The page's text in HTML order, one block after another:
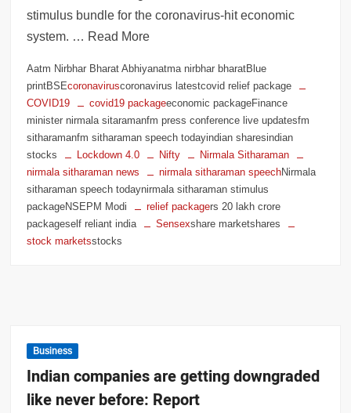
stimulus bundle for the coronavirus-hit economic
system. … Read More
Aatm Nirbhar Bharat Abhiyanatma nirbhar bharatBlue
printBSEcoronaviruscoronavirus latestcovid relief package
COVID19
covid19 packageeconomic packageFinance
minister nirmala sitaramanfm press conference live updatesfm
sitharamanfm sitharaman speech todayindian sharesindian
stocks
Lockdown 4.0 Nifty
Nirmala Sitharaman
nirmala sitharaman news
nirmala sitharaman speechNirmala
sitharaman speech todaynirmala sitharaman stimulus
packageNSEPM Modi
relief packagers 20 lakh crore
packageself reliant india
Sensexshare marketshares
stock marketsstocks
Business
Indian companies are getting downgraded
like never before: Report